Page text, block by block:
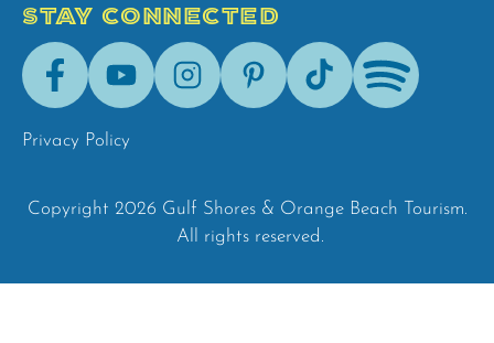
STAY CONNECTED
FacebookYoutubeInstagramPinterestTik-
Tok
Spotify
Privacy Policy
Copyright 2026 Gulf Shores & Orange Beach Tourism.
All rights reserved.